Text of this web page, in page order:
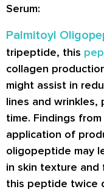
Serum:
Palmitoyl
tripeptide, this
collagen
might assist in
lines and wrinkles,
time. Findings
application of
oligopeptide may
in skin texture and
this peptide twice